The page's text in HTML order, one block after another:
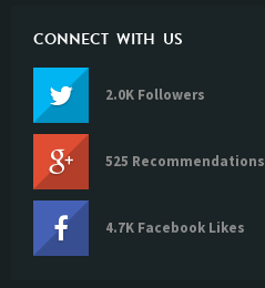
CONNECT WITH US
2.0K Followers
525 Recommendations
4.7K Facebook Likes